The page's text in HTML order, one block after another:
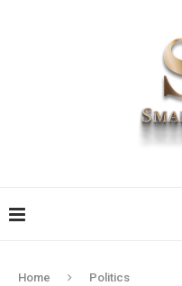
Home Politics